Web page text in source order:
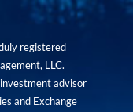
registered
LLC.
advisor
and Exchange